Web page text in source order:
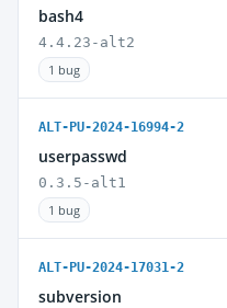
bash4
4.4.23-alt2
1 bug
ALT-PU-2024-16994-2
userpasswd
0.3.5-alt1
1 bug
ALT-PU-2024-17031-2
subversion